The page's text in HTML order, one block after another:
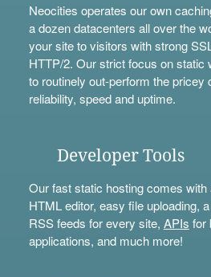
Neocities operates our own
a dozen datacenters all over the
your site to visitors with strong
HTTP/2. Our strict focus on static
to routinely out-perform the pricey
reliability, speed and uptime.
Developer Tools
Our fast static hosting comes
HTML editor, easy file uploading, a
RSS feeds for every site, APIs for
applications, and much more!